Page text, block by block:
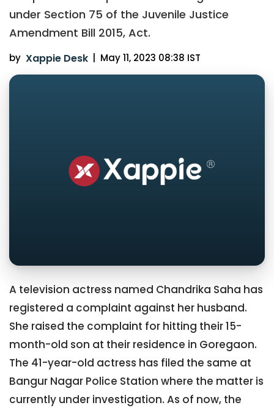
under Section 75 of the Juvenile Justice
Amendment Bill 2015, Act.
by Xappie Desk | May 11, 2023 08:38 IST
A television actress named Chandrika Saha has
registered a complaint against her husband.
She raised the complaint for hitting their 15-
month-old son at their residence in Goregaon.
The 41-year-old actress has filed the same at
Bangur Nagar Police Station where the matter is
currently under investigation. As of now, the